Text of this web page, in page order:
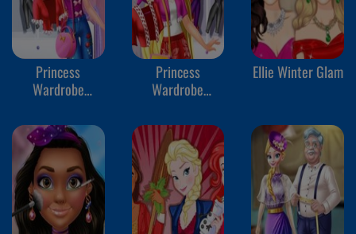
Princess
Wardrobe
Princess
Wardrobe
Ellie Winter Glam